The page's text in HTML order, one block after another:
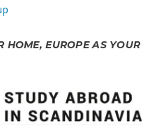
HOME, EUROPE AS YOUR